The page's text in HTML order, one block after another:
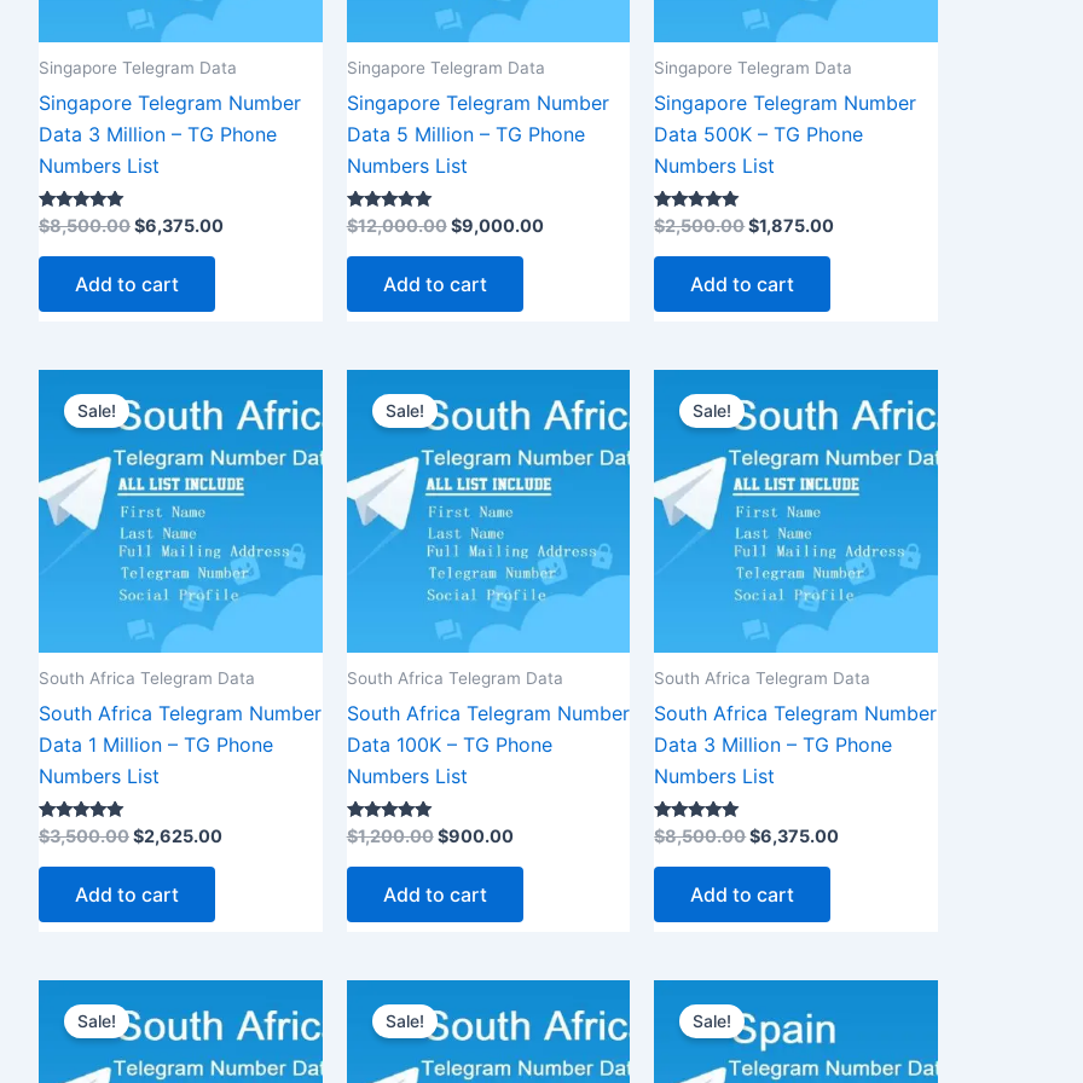
Singapore Telegram Data
Singapore Telegram Number
Data 3 Million – TG Phone
Numbers List
Rated
5.00
out of 5
$8,500.00$6,375.00
Add to cart
Singapore Telegram Data
Singapore Telegram Number
Data 5 Million – TG Phone
Numbers List
Rated
5.00
out of 5
$12,000.00$9,000.00
Add to cart
Singapore Telegram Data
Singapore Telegram Number
Data 500K – TG Phone
Numbers List
Rated
5.00
out of 5
$2,500.00$1,875.00
Add to cart
Sale!
South Africa Telegram Data
South Africa Telegram Number
Data 1 Million – TG Phone
Numbers List
Rated
5.00
out of 5
$3,500.00
price
was:
$3,500.00.
$2,625.00
price
is:
$2,625.00.
Add to cart
Sale!
South Africa Telegram Data
South Africa Telegram Number
Data 100K – TG Phone
Numbers List
Rated
5.00
out of 5
$1,200.00
price
was:
$1,200.00.
$900.00
price
is:
$900.00.
Add to cart
Sale!
South Africa Telegram Data
South Africa Telegram Number
Data 3 Million – TG Phone
Numbers List
Rated
5.00
out of 5
$8,500.00
price
was:
$8,500.00.
$6,375.00
price
is:
$6,375.00.
Add to cart
Sale!
price
was:
$12,000.00.
price
is:
$9,000.00.
Sale!
price
was:
$2,500.00.
price
is:
$1,875.00.
Sale!
price
was:
$3,500.00.$2,625.00.